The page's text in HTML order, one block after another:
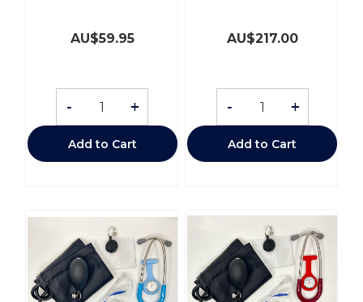
AU$59.95
- +
Add to Cart
AU$217.00
- +
Add to Cart